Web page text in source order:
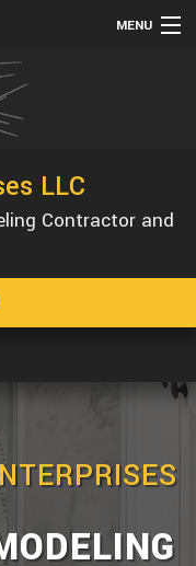
MENU
LLC
Contractor and